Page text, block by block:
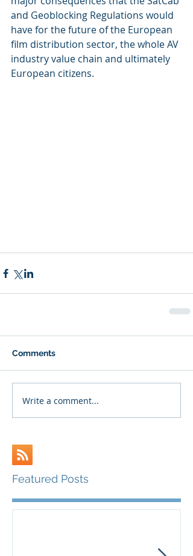
and Geoblocking Regulations would
have for the future of the European
film distribution sector, the whole AV
industry value chain and ultimately
European citizens.
Comments
Write a comment...
Featured Posts